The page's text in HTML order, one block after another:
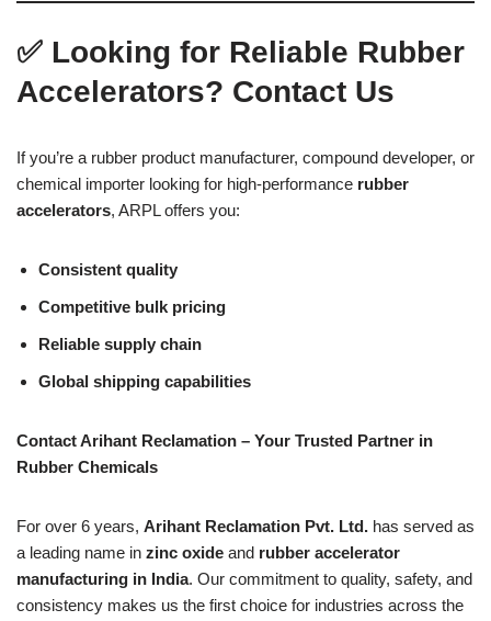
✅ Looking for Reliable Rubber
Accelerators? Contact Us
If you’re a rubber product manufacturer, compound developer, or
chemical importer looking for high-performance rubber
accelerators, ARPL offers you:
Consistent quality
Competitive bulk pricing
Reliable supply chain
Global shipping capabilities
Contact Arihant Reclamation – Your Trusted Partner in
Rubber Chemicals
For over 6 years, Arihant Reclamation Pvt. Ltd. has served as
a leading name in zinc oxide and rubber accelerator
manufacturing in India. Our commitment to quality, safety, and
consistency makes us the first choice for industries across the